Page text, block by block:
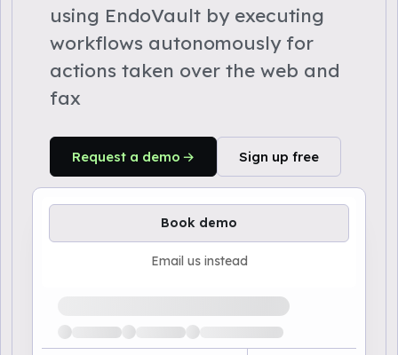
using EndoVault by executing
workflows autonomously for
actions taken over the web and
fax
Request a demo Sign up free
Book demo
Email us instead
Loading available demo times